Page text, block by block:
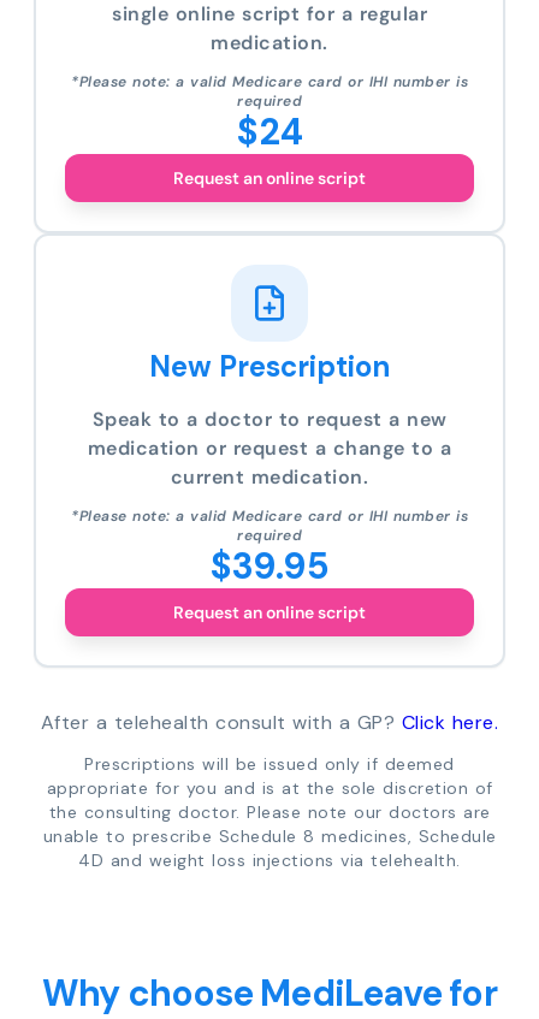
single online script for a regular
medication.
*Please note: a valid Medicare card or IHI number is
required
$24
Request an online script
New Prescription
Speak to a doctor to request a new
medication or request a change to a
current medication.
*Please note: a valid Medicare card or IHI number is
required
$39.95
Request an online script
After a telehealth consult with a GP? Click here.
Prescriptions will be issued only if deemed
appropriate for you and is at the sole discretion of
the consulting doctor. Please note our doctors are
unable to prescribe Schedule 8 medicines, Schedule
4D and weight loss injections via telehealth.
Why choose MediLeave for